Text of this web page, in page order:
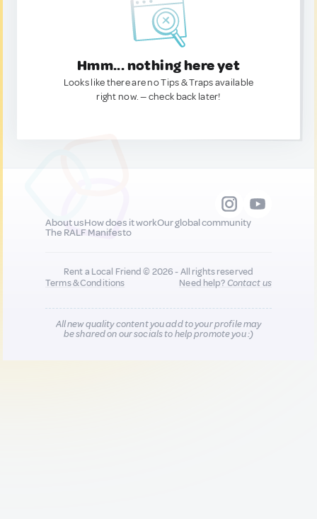
Hmm... nothing here yet
Looks like there are no Tips & Traps available
right now. — check back later!
About usHow does it workOur global community
The RALF Manifesto
Rent a Local Friend © 2026 - All rights reserved
Terms & Conditions
Need help?Contact us
All new quality content you add to your profile may
be shared on our socials to help promote you :)